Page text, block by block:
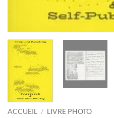
ACCUEIL / LIVRE PHOTO